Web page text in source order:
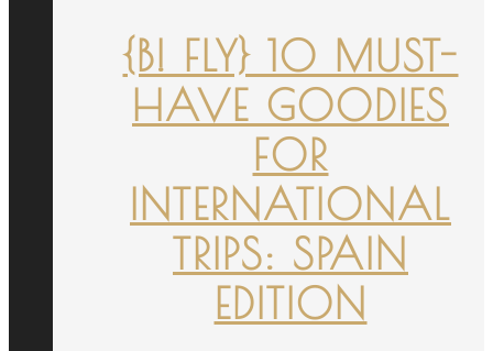
{B! FLY} 10 MUST-
HAVE GOODIES
FOR
INTERNATIONAL
TRIPS: SPAIN
EDITION